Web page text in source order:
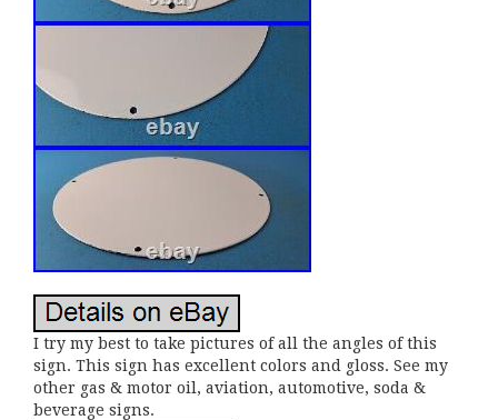
I try my best to take pictures of all the angles of this
sign. This sign has excellent colors and gloss. See my
other gas & motor oil, aviation, automotive, soda &
beverage signs.